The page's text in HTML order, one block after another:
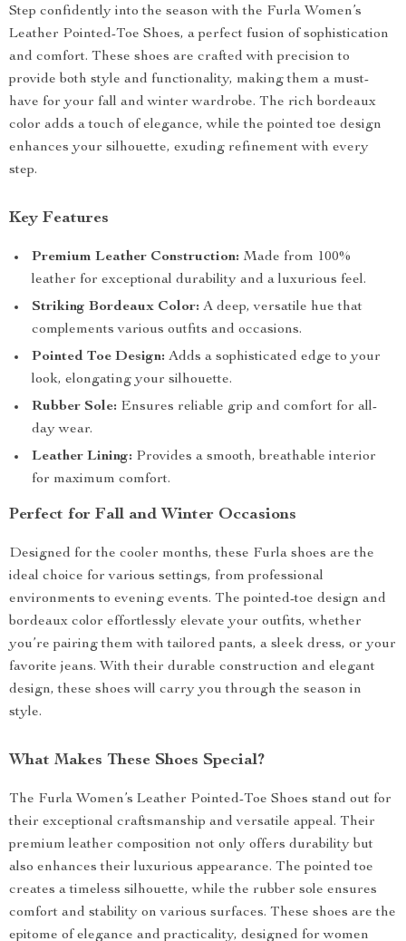
Step confidently into the season with the Furla Women’s
Leather Pointed-Toe Shoes, a perfect fusion of sophistication
and comfort. These shoes are crafted with precision to
provide both style and functionality, making them a must-
have for your fall and winter wardrobe. The rich bordeaux
color adds a touch of elegance, while the pointed toe design
enhances your silhouette, exuding refinement with every
step.
Key Features
Premium Leather Construction: Made from 100%
leather for exceptional durability and a luxurious feel.
Striking Bordeaux Color: A deep, versatile hue that
complements various outfits and occasions.
Pointed Toe Design: Adds a sophisticated edge to your
look, elongating your silhouette.
Rubber Sole: Ensures reliable grip and comfort for all-
day wear.
Leather Lining: Provides a smooth, breathable interior
for maximum comfort.
Perfect for Fall and Winter Occasions
Designed for the cooler months, these Furla shoes are the
ideal choice for various settings, from professional
environments to evening events. The pointed-toe design and
bordeaux color effortlessly elevate your outfits, whether
you’re pairing them with tailored pants, a sleek dress, or your
favorite jeans. With their durable construction and elegant
design, these shoes will carry you through the season in
style.
What Makes These Shoes Special?
The Furla Women’s Leather Pointed-Toe Shoes stand out for
their exceptional craftsmanship and versatile appeal. Their
premium leather composition not only offers durability but
also enhances their luxurious appearance. The pointed toe
creates a timeless silhouette, while the rubber sole ensures
comfort and stability on various surfaces. These shoes are the
epitome of elegance and practicality, designed for women